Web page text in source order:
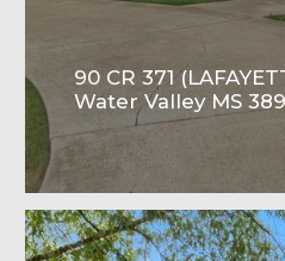
90 CR 371
Water Valley MS